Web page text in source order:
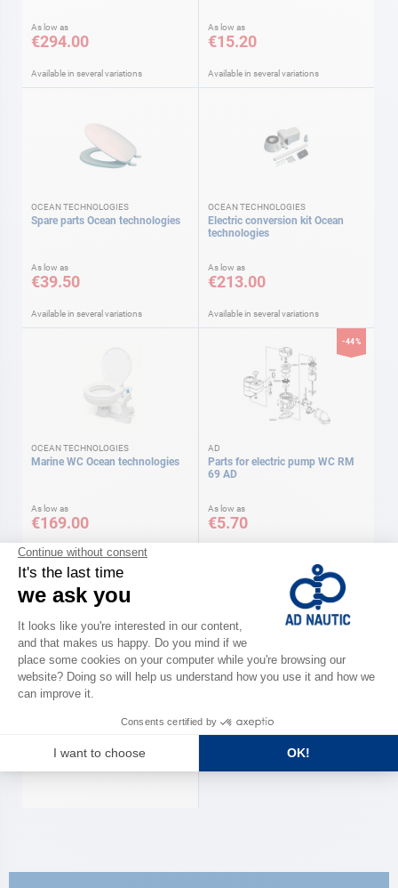
As low as
€294.00
Available in several variations
As low as
€15.20
Available in several variations
OCEAN TECHNOLOGIES
Spare parts Ocean technologies
As low as
€39.50
Available in several variations
OCEAN TECHNOLOGIES
Electric conversion kit Ocean
technologies
As low as
€213.00
Available in several variations
OCEAN TECHNOLOGIES
Marine WC Ocean technologies
As low as
€169.00
Available in several variations
-44%
AD
Parts for electric pump WC RM
69 AD
As low as
€5.70
RASKE
Marine WC plastic RM 69 Raske
€228.00